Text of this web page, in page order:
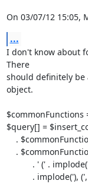
On 03/07/12 15:05,
...
I don't know about
There
should definitely be
object.
$commonFunctions
$query[] =
.